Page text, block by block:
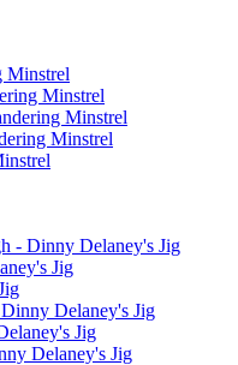
Minstrel
Minstrel
Minstrel
Minstrel
- Dinny Delaney's Jig
Jig
Delaney's Jig
Jig
Delaney's Jig